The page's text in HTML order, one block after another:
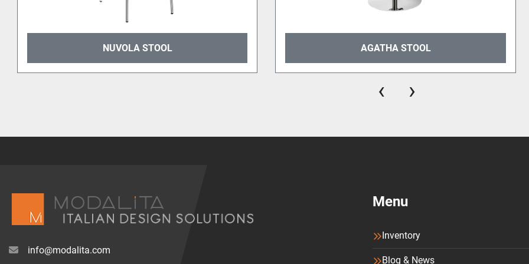
NUVOLA STOOL AGATHA STOOL
‹ ›
info@modalita.com
Menu
Inventory
Blog & News